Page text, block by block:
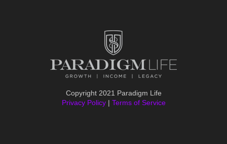
Copyright 2021 Paradigm Life
Privacy Policy| Terms of Service